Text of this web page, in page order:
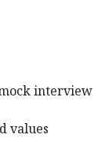
interview
values